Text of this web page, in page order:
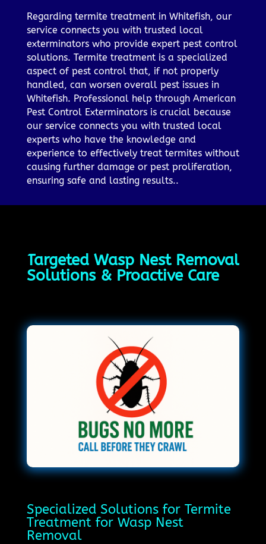
Regarding termite treatment in Whitefish, our
service connects you with trusted local
exterminators who provide expert pest control
solutions. Termite treatment is a specialized
aspect of pest control that, if not properly
handled, can worsen overall pest issues in
Whitefish. Professional help through American
Pest Control Exterminators is crucial because
our service connects you with trusted local
experts who have the knowledge and
experience to effectively treat termites without
causing further damage or pest proliferation,
ensuring safe and lasting results..
Targeted Wasp Nest Removal
Solutions & Proactive Care
Specialized Solutions for Termite
Treatment for Wasp Nest
Removal